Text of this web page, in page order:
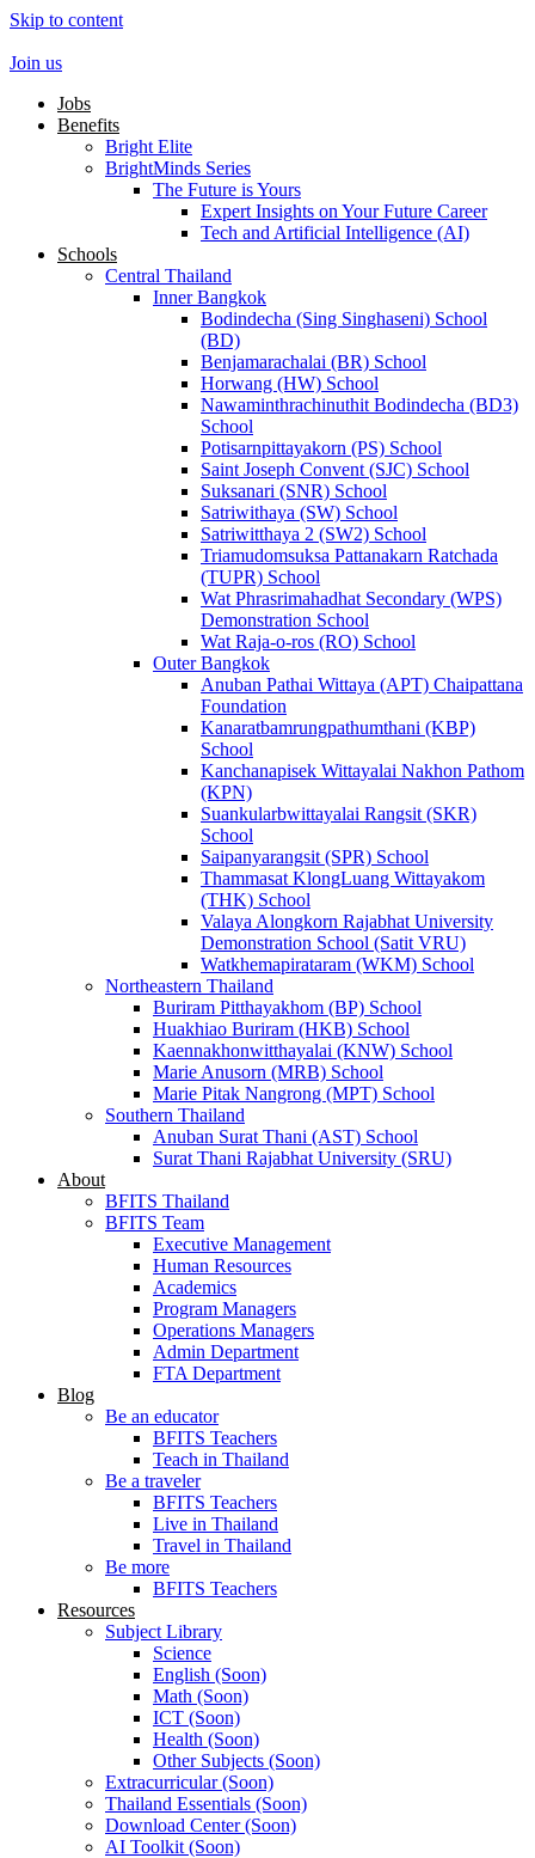
Skip to content
Join us
Jobs
Benefits
Bright Elite
BrightMinds Series
The Future is Yours
Expert Insights on Your Future Career
Tech and Artificial Intelligence (AI)
Schools
Central Thailand
Inner Bangkok
Bodindecha (Sing Singhaseni) School
(BD)
Benjamarachalai (BR) School
Horwang (HW) School
Nawaminthrachinuthit Bodindecha (BD3)
School
Potisarnpittayakorn (PS) School
Saint Joseph Convent (SJC) School
Suksanari (SNR) School
Satriwithaya (SW) School
Satriwitthaya 2 (SW2) School
Triamudomsuksa Pattanakarn Ratchada
(TUPR) School
Wat Phrasrimahadhat Secondary (WPS)
Demonstration School
Wat Raja-o-ros (RO) School
Outer Bangkok
Anuban Pathai Wittaya (APT) Chaipattana
Foundation
Kanaratbamrungpathumthani (KBP)
School
Kanchanapisek Wittayalai Nakhon Pathom
(KPN)
Suankularbwittayalai Rangsit (SKR)
School
Saipanyarangsit (SPR) School
Thammasat KlongLuang Wittayakom
(THK) School
Valaya Alongkorn Rajabhat University
Demonstration School (Satit VRU)
Watkhemapirataram (WKM) School
Northeastern Thailand
Buriram Pitthayakhom (BP) School
Huakhiao Buriram (HKB) School
Kaennakhonwitthayalai (KNW) School
Marie Anusorn (MRB) School
Marie Pitak Nangrong (MPT) School
Southern Thailand
Anuban Surat Thani (AST) School
Surat Thani Rajabhat University (SRU)
About
BFITS Thailand
BFITS Team
Executive Management
Human Resources
Academics
Program Managers
Operations Managers
Admin Department
FTA Department
Blog
Be an educator
BFITS Teachers
Teach in Thailand
Be a traveler
BFITS Teachers
Live in Thailand
Travel in Thailand
Be more
BFITS Teachers
Resources
Subject Library
Science
English (Soon)
Math (Soon)
ICT (Soon)
Health (Soon)
Other Subjects (Soon)
Extracurricular (Soon)
Thailand Essentials (Soon)
Download Center (Soon)
AI Toolkit (Soon)